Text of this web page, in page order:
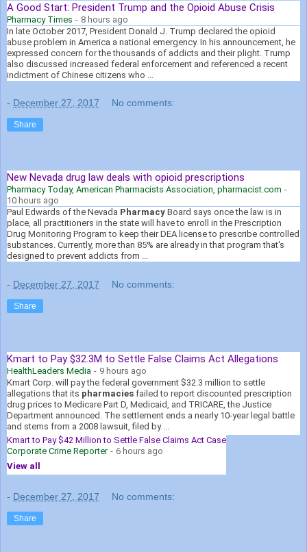
A Good Start: President Trump and the Opioid Abuse Crisis
Pharmacy Times - 8 hours ago
In late October 2017, President Donald J. Trump declared the opioid
abuse problem in America a national emergency. In his announcement, he
expressed concern for the thousands of addicts and their plight. Trump
also discussed increased federal enforcement and referenced a recent
indictment of Chinese citizens who ...
- December 27, 2017 No comments:
Share
New Nevada drug law deals with opioid prescriptions
Pharmacy Today, American Pharmacists Association, pharmacist.com -
10 hours ago
Paul Edwards of the Nevada Pharmacy Board says once the law is in
place, all practitioners in the state will have to enroll in the Prescription
Drug Monitoring Program to keep their DEA license to prescribe controlled
substances. Currently, more than 85% are already in that program that's
designed to prevent addicts from ...
- December 27, 2017 No comments:
Share
Kmart to Pay $32.3M to Settle False Claims Act Allegations
HealthLeaders Media - 9 hours ago
Kmart Corp. will pay the federal government $32.3 million to settle
allegations that its pharmacies failed to report discounted prescription
drug prices to Medicare Part D, Medicaid, and TRICARE, the Justice
Department announced. The settlement ends a nearly 10-year legal battle
and stems from a 2008 lawsuit, filed by ...
Kmart to Pay $42 Million to Settle False Claims Act Case
Corporate Crime Reporter - 6 hours ago
View all
- December 27, 2017 No comments:
Share